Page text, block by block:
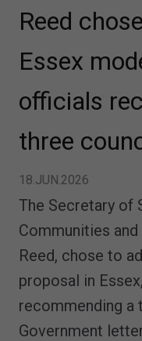
Reed
Essex
officials
three
18.JUN.2026
The Secretary of
Communities
Reed, chose to
proposal in
recommending a
Government